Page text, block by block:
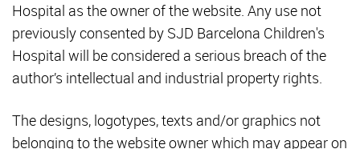
Hospital as the owner of the website. Any use not
previously consented by SJD Barcelona Children's
Hospital will be considered a serious breach of the
author’s intellectual and industrial property rights.
The designs, logotypes, texts and/or graphics not
belonging to the website owner which may appear on